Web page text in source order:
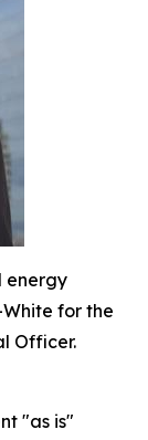
energy
for the
Officer.
"as is"